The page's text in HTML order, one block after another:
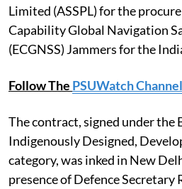
Limited (ASSPL) for the
Capability Global Navigation
(ECGNSS) Jammers for the
Follow The PSUWatch Channel
The contract, signed under the
Indigenously Designed,
category, was inked in New
presence of Defence Secretary